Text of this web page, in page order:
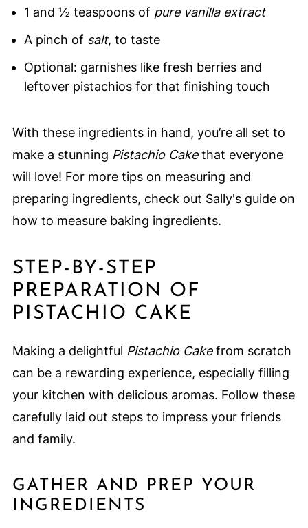
1 and ½ teaspoons of pure vanilla extract
A pinch of salt, to taste
Optional: garnishes like fresh berries and
leftover pistachios for that finishing touch
With these ingredients in hand, you’re all set to
make a stunning Pistachio Cakethat everyone
will love! For more tips on measuring and
preparing ingredients, check out Sally's guide on
how to measure baking ingredients.
STEP-BY-STEP
PREPARATION OF
PISTACHIO CAKE
Making a delightful Pistachio Cakefrom scratch
can be a rewarding experience, especially filling
your kitchen with delicious aromas. Follow these
carefully laid out steps to impress your friends
and family.
GATHER AND PREP YOUR
INGREDIENTS